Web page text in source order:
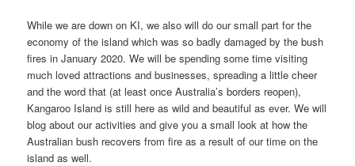
While we are down on KI, we also will do our small part for the
economy of the island which was so badly damaged by the bush
fires in January 2020. We will be spending some time visiting
much loved attractions and businesses, spreading a little cheer
and the word that (at least once Australia’s borders reopen),
Kangaroo Island is still here as wild and beautiful as ever. We will
blog about our activities and give you a small look at how the
Australian bush recovers from fire as a result of our time on the
island as well.